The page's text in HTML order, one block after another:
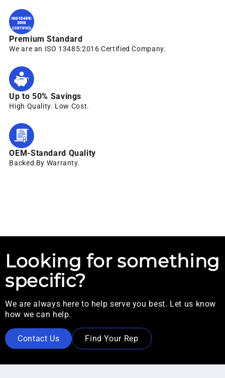
Premium Standard
We are an ISO 13485:2016 Certified Company.
Up to 50% Savings
High Quality. Low Cost.
OEM-Standard Quality
Backed By Warranty.
Looking for something
specific?
We are always here to help serve you best. Let us know
how we can help.
Contact Us Find Your Rep